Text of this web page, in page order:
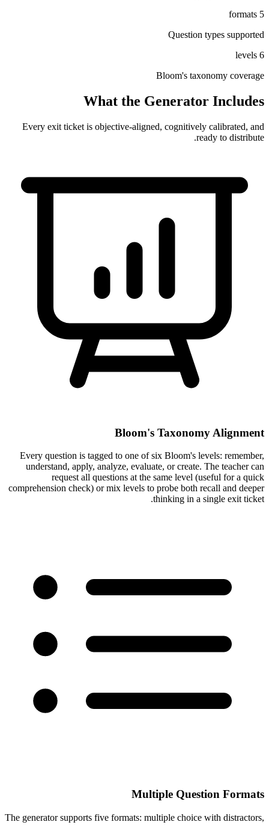
5 formats
Question types supported
6 levels
Bloom's taxonomy coverage
What the Generator Includes
Every exit ticket is objective-aligned, cognitively calibrated, and
ready to distribute.
Bloom's Taxonomy Alignment
Every question is tagged to one of six Bloom's levels: remember,
understand, apply, analyze, evaluate, or create. The teacher can
request all questions at the same level (useful for a quick
comprehension check) or mix levels to probe both recall and deeper
thinking in a single exit ticket.
Multiple Question Formats
The generator supports five formats: multiple choice with distractors,